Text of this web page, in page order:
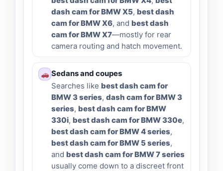
dash cam for BMW X5, best dash
cam for BMW X6, and best dash
cam for BMW X7—mostly for rear
camera routing and hatch movement.
Sedans and coupes
Searches like best dash cam for
BMW 3 series, dash cam for BMW 3
series, best dash cam for BMW
330i, best dash cam for BMW 330e,
best dash cam for BMW 4 series,
best dash cam for BMW 5 series,
and best dash cam for BMW 7 series
usually come down to a discreet front